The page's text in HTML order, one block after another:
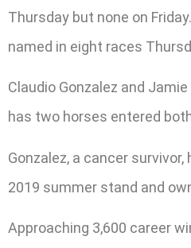
Thursday but none on
named in eight races
Claudio Gonzalez and
has two horses entered
Gonzalez, a cancer
2019 summer stand and
Approaching 3,600 career